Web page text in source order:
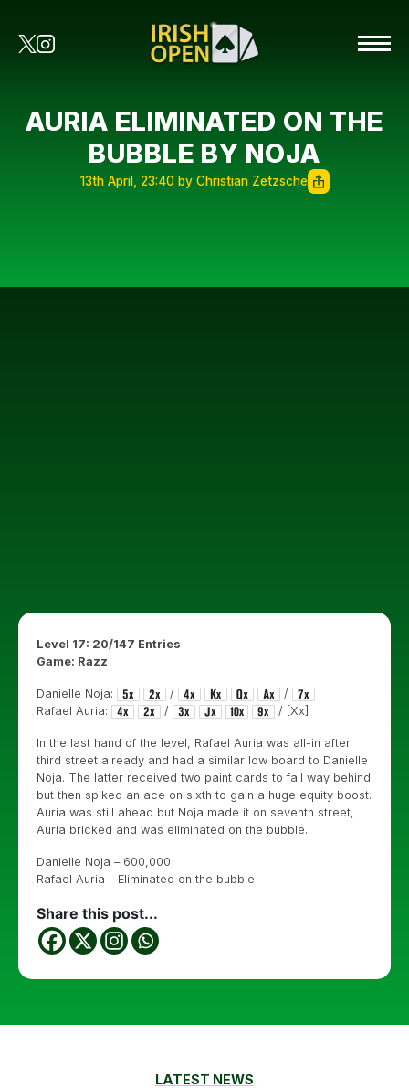
AURIA ELIMINATED ON THE
BUBBLE BY NOJA
13th April, 23:40 by Christian Zetzsche
Level 17: 20/147 Entries
Game: Razz
Danielle Noja: /
/
Rafael Auria:
/ / [Xx]
In the last hand of the level, Rafael Auria was all-in after
third street already and had a similar low board to Danielle
Noja. The latter received two paint cards to fall way behind
but then spiked an ace on sixth to gain a huge equity boost.
Auria was still ahead but Noja made it on seventh street,
Auria bricked and was eliminated on the bubble.
Danielle Noja – 600,000
Rafael Auria – Eliminated on the bubble
Share this post...
LATEST NEWS